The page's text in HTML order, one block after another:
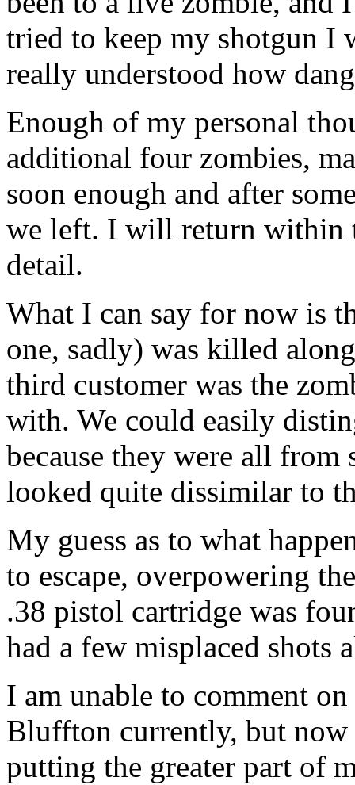
tried to keep my shotgun I
really understood how
Enough of my personal
additional four zombies,
soon enough and after
we left. I will return within
detail.
What I can say for now is
one, sadly) was killed
third customer was the
with. We could easily
because they were all
looked quite dissimilar to
My guess as to what
to escape, overpowering
.38 pistol cartridge was
had a few misplaced shots
I am unable to comment
Bluffton currently, but
putting the greater part of